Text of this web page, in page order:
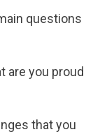
questions
are you proud
that you